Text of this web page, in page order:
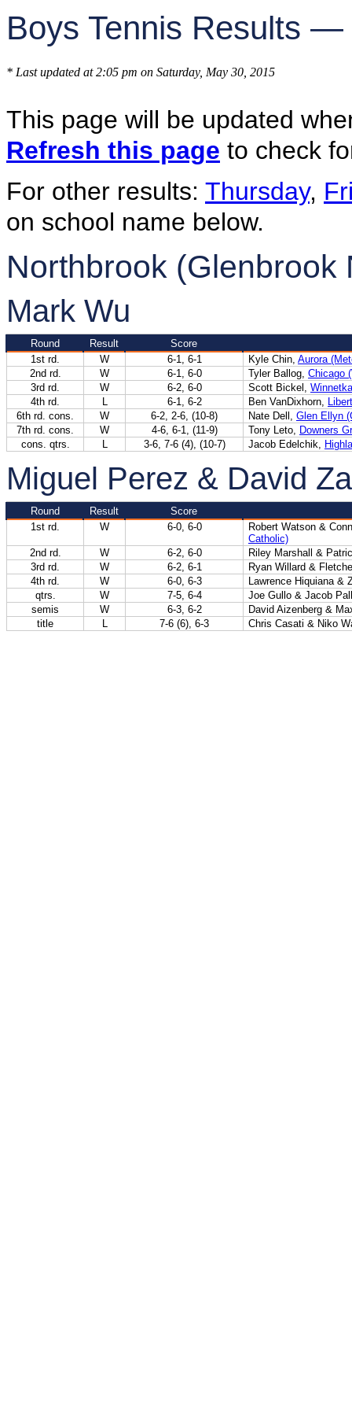
Boys Tennis Results —
* Last updated at 2:05 pm on Saturday, May 30, 2015
This page will be updated
Refresh this page to check
For other results: Thursday,
on school name below.
Northbrook (Glenbrook
Mark Wu
Round Result
Score
1st rd.
W 6-1, 6-1 Kyle Chin, Aurora
2nd rd.
W 6-1, 6-0 Tyler Ballog, Chicago
3rd rd.
W 6-2, 6-0 Scott Bickel,
4th rd.
L 6-1, 6-2 Ben VanDixhorn,
6th rd. cons.
W 6-2, 2-6, (10-8) Nate Dell, Glen Ellyn
7th rd. cons.
W 4-6, 6-1, (11-9) Tony Leto, Downers
cons. qtrs.
L 3-6, 7-6 (4), (10-7) Jacob Edelchik,
Miguel Perez & David
Round Result
Score
1st rd.
W 6-0, 6-0
Robert Watson &
Catholic)
2nd rd.
W 6-2, 6-0
Riley Marshall &
3rd rd.
W 6-2, 6-1
Ryan Willard &
4th rd.
W 6-0, 6-3
Lawrence Hiquiana &
qtrs.
W 7-5, 6-4
Joe Gullo & Jacob
semis
W 6-3, 6-2
David Aizenberg &
title
L 7-6 (6), 6-3 Chris Casati & Niko